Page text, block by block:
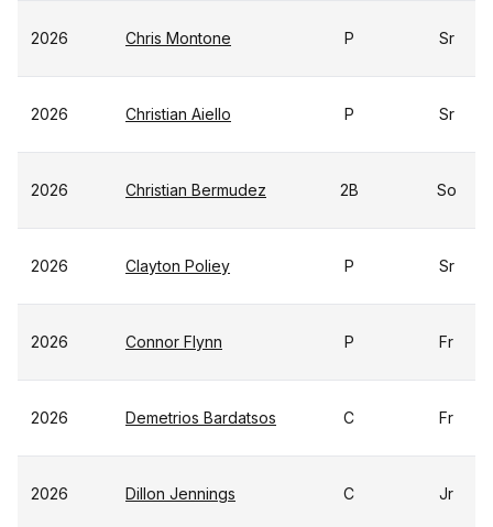
2026 Chris Montone P Sr
2026 Christian Aiello P Sr
2026 Christian Bermudez 2B So
2026 Clayton Poliey P Sr
2026 Connor Flynn P Fr
2026 Demetrios Bardatsos C Fr
2026 Dillon Jennings C Jr